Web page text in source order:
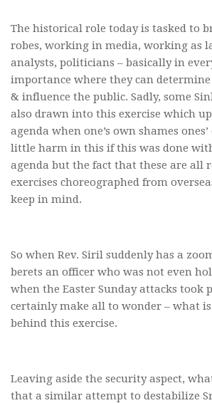
The historical role today is tasked to
robes, working in media, working as
analysts, politicians – basically in
importance where they can
& influence the public. Sadly, some
also drawn into this exercise which
agenda when one’s own shames
little harm in this if this was done
agenda but the fact that these are all
exercises choreographed from
keep in mind.
So when Rev. Siril suddenly has a
berets an officer who was not even
when the Easter Sunday attacks took
certainly make all to wonder – what
behind this exercise.
Leaving aside the security aspect,
that a similar attempt to destabilize